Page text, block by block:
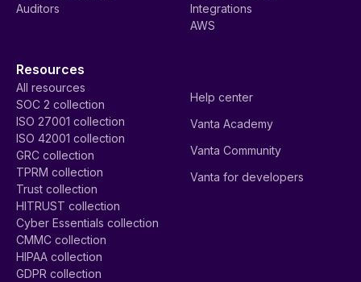
Auditors
Integrations
AWS
Resources
All resources
SOC 2 collection
ISO 27001 collection
ISO 42001 collection
GRC collection
TPRM collection
Trust collection
HITRUST collection
Cyber Essentials collection
CMMC collection
HIPAA collection
GDPR collection
Help center
Vanta Academy
Vanta Community
Vanta for developers